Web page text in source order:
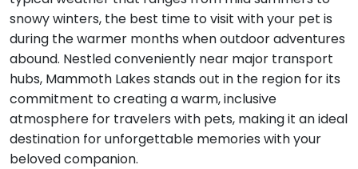
snowy winters, the best time to visit with your pet is
during the warmer months when outdoor adventures
abound. Nestled conveniently near major transport
hubs, Mammoth Lakes stands out in the region for its
commitment to creating a warm, inclusive
atmosphere for travelers with pets, making it an ideal
destination for unforgettable memories with your
beloved companion.